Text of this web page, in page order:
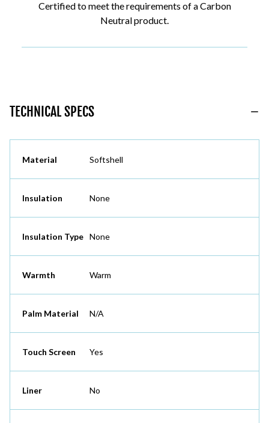
Certified to meet the requirements of a Carbon
Neutral product.
TECHNICAL SPECS
Material Softshell
Insulation None
Insulation Type None
Warmth Warm
Palm Material N/A
Touch Screen Yes
Liner No